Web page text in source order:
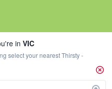
in VIC
select your nearest Thirsty -